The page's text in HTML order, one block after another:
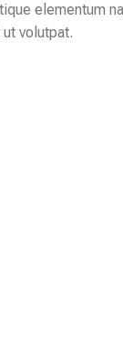
elementum
volutpat.